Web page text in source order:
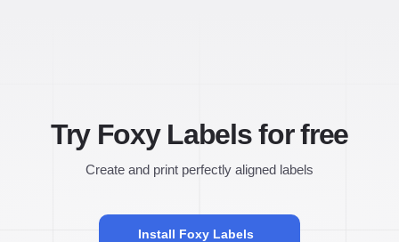
Try Foxy Labels for free
Create and print perfectly aligned labels
Install Foxy Labels